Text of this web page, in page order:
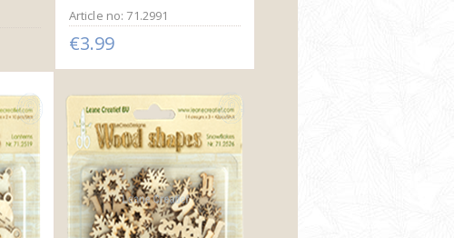
Article no: 71.2991
€3.99